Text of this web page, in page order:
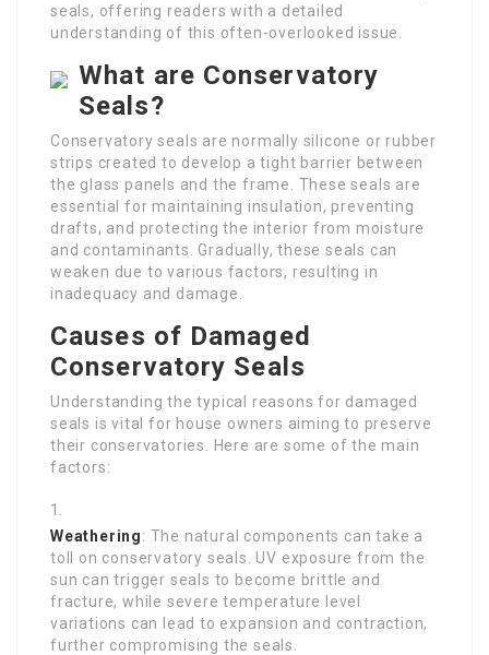
seals, offering readers with a detailed
understanding of this often-overlooked issue.
What are Conservatory
Seals?
Conservatory seals are normally silicone or rubber
strips created to develop a tight barrier between
the glass panels and the frame. These seals are
essential for maintaining insulation, preventing
drafts, and protecting the interior from moisture
and contaminants. Gradually, these seals can
weaken due to various factors, resulting in
inadequacy and damage.
Causes of Damaged
Conservatory Seals
Understanding the typical reasons for damaged
seals is vital for house owners aiming to preserve
their conservatories. Here are some of the main
factors:
Weathering: The natural components can take a
toll on conservatory seals. UV exposure from the
sun can trigger seals to become brittle and
fracture, while severe temperature level
variations can lead to expansion and contraction,
further compromising the seals.